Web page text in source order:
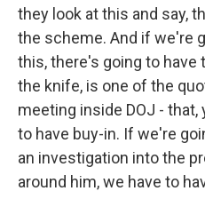
they look at this and say,
the scheme. And if we're
this, there's going to have
the knife, is one of the
meeting inside DOJ - that,
to have buy-in. If we're
an investigation into the
around him, we have to